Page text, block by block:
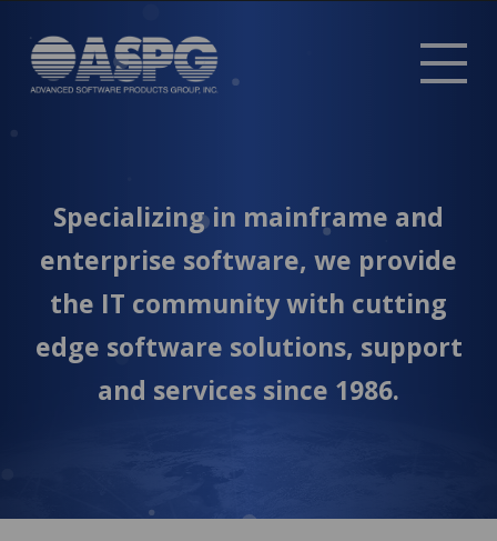
Specializing in mainframe and
enterprise software, we provide
the IT community with cutting
edge software solutions, support
and services since 1986.